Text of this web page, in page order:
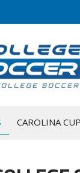
CAROLINA CUP